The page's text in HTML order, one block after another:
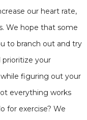
our heart rate,
We hope that some
to branch out and try
prioritize your
figuring out your
everything works
for exercise? We